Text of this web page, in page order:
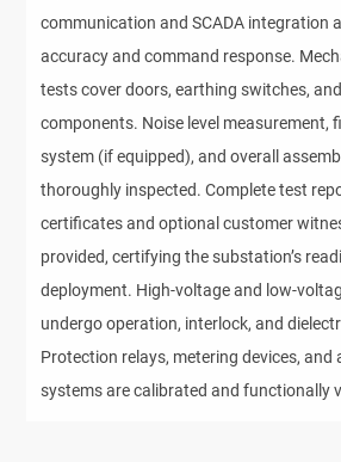
communication and SCADA integration
accuracy and command response.
tests cover doors, earthing switches,
components. Noise level measurement,
system (if equipped), and overall
thoroughly inspected. Complete test
certificates and optional customer
provided, certifying the substation’s
deployment. High-voltage and low-
undergo operation, interlock, and
Protection relays, metering devices, and
systems are calibrated and functionally